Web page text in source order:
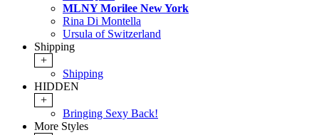
MLNY Morilee New York
Rina Di Montella
Ursula of Switzerland
Shipping
+
Shipping
HIDDEN
+
Bringing Sexy Back!
More Styles